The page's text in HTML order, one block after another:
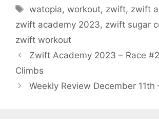
Tags
watopia,workout, zwift, zwift
zwift academy 2023, zwift sugar
zwift workout
Zwift Academy 2023 – Race
Climbs
Weekly Review December 11th